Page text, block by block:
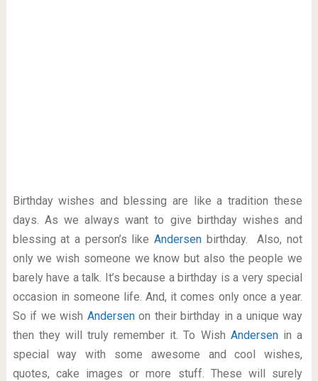
Birthday wishes and blessing are like a tradition these
days. As we always want to give birthday wishes and
blessing at a person’s likeAndersen birthday. Also, not
only we wish someone we know but also the people we
barely have a talk. It’s because a birthday is a very special
occasion in someone life. And, it comes only once a year.
So if we wish Andersenon their birthday in a unique way
then they will truly remember it. To Wish Andersen in a
special way with some awesome and cool wishes,
quotes, cake images or more stuff. These will surely